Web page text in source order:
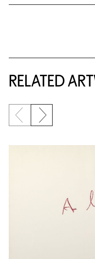
RELATED
Previous slide
Next slide